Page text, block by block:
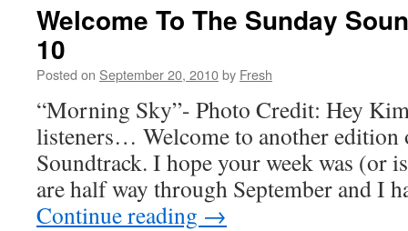
Welcome To The Sunday
10
Posted on September 20, 2010by Fresh
“Morning Sky”- Photo Credit: Hey
listeners… Welcome to another edition
Soundtrack. I hope your week was (or
are half way through September and I
Continue reading →